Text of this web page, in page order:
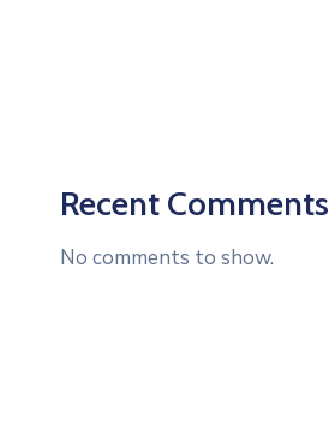
Recent Comments
No comments to show.